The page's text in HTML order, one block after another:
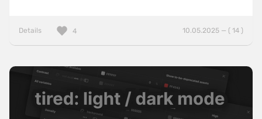
Details 10.05.2025 — ( 14 )
4